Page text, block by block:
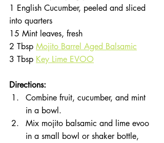
1 English Cucumber, peeled and sliced
into quarters
15 Mint leaves, fresh
2 Tbsp Mojito Barrel Aged Balsamic
3 Tbsp Key Lime EVOO
Directions:
Combine fruit, cucumber, and mint
in a bowl.
Mix mojito balsamic and lime evoo
in a small bowl or shaker bottle,